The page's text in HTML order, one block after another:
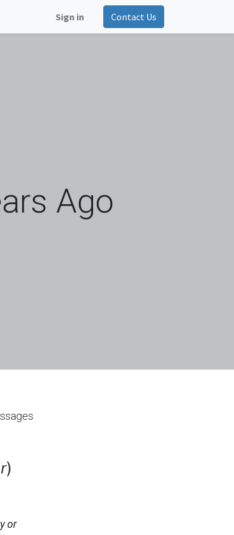
Sign in Contact Us
Ago
)
or